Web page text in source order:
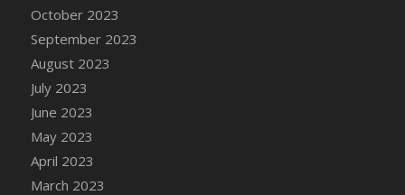
October 2023
September 2023
August 2023
July 2023
June 2023
May 2023
April 2023
March 2023